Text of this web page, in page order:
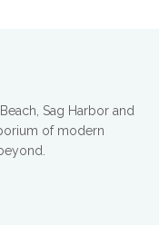
Sag Harbor and
of modern